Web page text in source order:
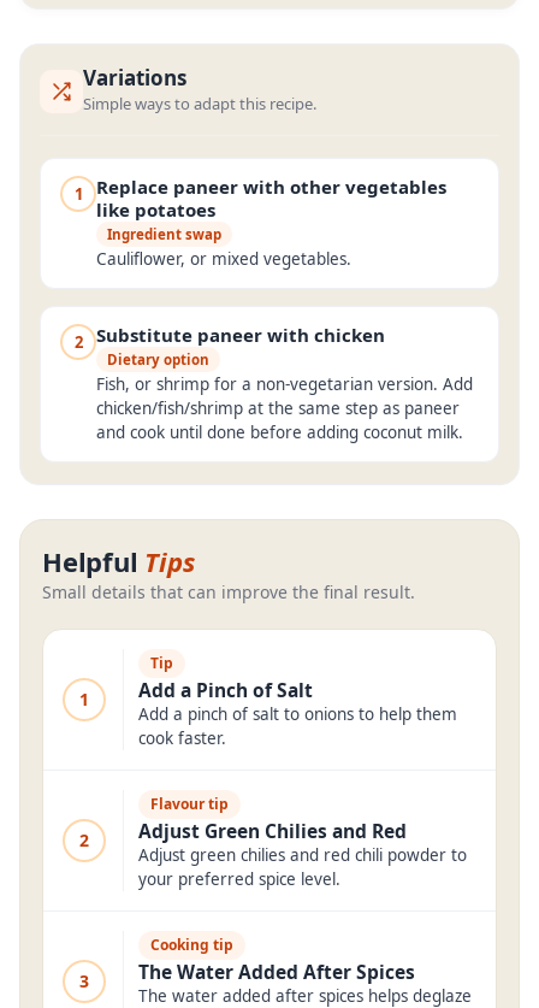
Variations
Simple ways to adapt this recipe.
1
Replace paneer with other vegetables
like potatoes
Ingredient swap
Cauliflower, or mixed vegetables.
2 Substitute paneer with chicken
Dietary option
Fish, or shrimp for a non-vegetarian version. Add
chicken/fish/shrimp at the same step as paneer
and cook until done before adding coconut milk.
Helpful Tips
Small details that can improve the final result.
1
Tip
Add a Pinch of Salt
Add a pinch of salt to onions to help them
cook faster.
2
Flavour tip
Adjust Green Chilies and Red
Adjust green chilies and red chili powder to
your preferred spice level.
3
Cooking tip
The Water Added After Spices
The water added after spices helps deglaze